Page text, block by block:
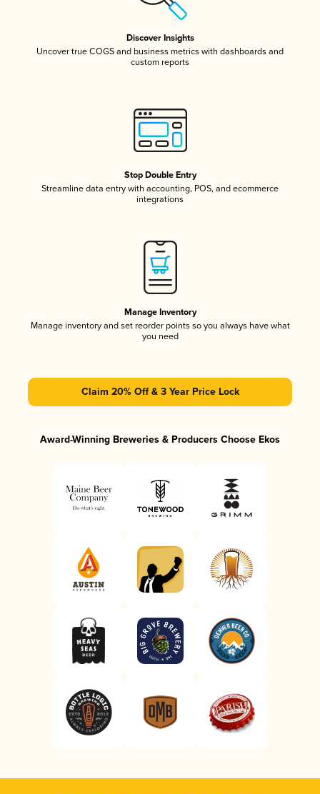
Discover Insights
Uncover true COGS and business metrics with dashboards and
custom reports
Stop Double Entry
Streamline data entry with accounting, POS, and ecommerce
integrations
Manage Inventory
Manage inventory and set reorder points so you always have what
you need
Claim 20% Off & 3 Year Price Lock
Award-Winning Breweries & Producers Choose Ekos